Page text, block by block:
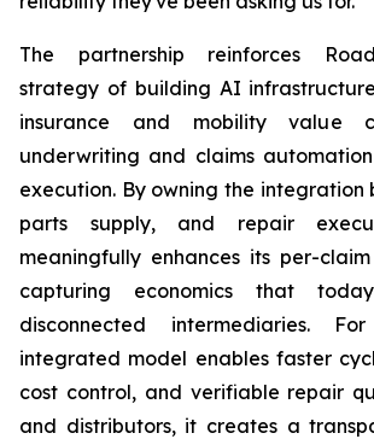
The partnership reinforces
strategy of building AI
insurance and mobility value
underwriting and claims
execution. By owning the integration
parts supply, and repair
meaningfully enhances its per-
capturing economics that
disconnected intermediaries.
integrated model enables faster
cost control, and verifiable repair
and distributors, it creates a